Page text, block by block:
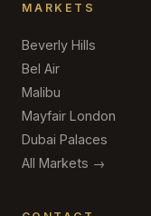
MARKETS
Beverly Hills
Bel Air
Malibu
Mayfair London
Dubai Palaces
All Markets →